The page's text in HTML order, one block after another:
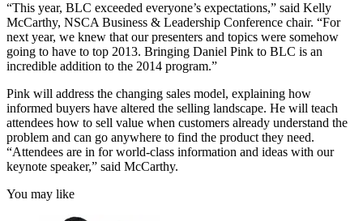
“This year, BLC exceeded everyone’s expectations,” said Kelly
McCarthy, NSCA Business & Leadership Conference chair. “For
next year, we knew that our presenters and topics were somehow
going to have to top 2013. Bringing Daniel Pink to BLC is an
incredible addition to the 2014 program.”
Pink will address the changing sales model, explaining how
informed buyers have altered the selling landscape. He will teach
attendees how to sell value when customers already understand the
problem and can go anywhere to find the product they need.
“Attendees are in for world-class information and ideas with our
keynote speaker,” said McCarthy.
You may like